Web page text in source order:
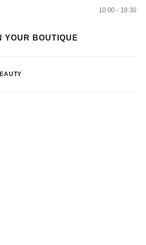
10:00 - 18:30
YOUR BOUTIQUE